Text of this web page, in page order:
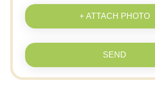
+ ATTACH PHOTO
SEND